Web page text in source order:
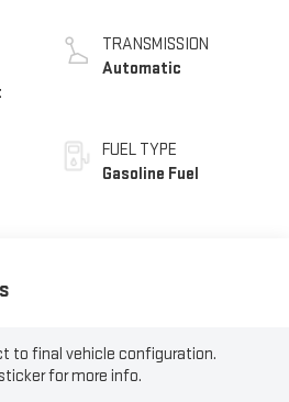
TRANSMISSION
Automatic
FUEL TYPE
Gasoline Fuel
to final vehicle configuration.
for more info.